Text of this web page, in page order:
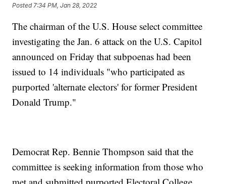
Posted 7:34 PM, Jan 28, 2022
The chairman of the U.S. House select committee
investigating the Jan. 6 attack on the U.S. Capitol
announced on Friday that subpoenas had been
issued to 14 individuals "who participated as
purported 'alternate electors' for former President
Donald Trump."
Democrat Rep. Bennie Thompson said that the
committee is seeking information from those who